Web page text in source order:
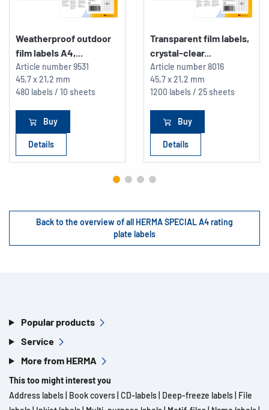
Weatherproof outdoor
film labels A4,...
Article number9531
45,7 x 21,2 mm
480 labels / 10 sheets
Buy
Details
Transparent film labels,
crystal-clear...
Article number8016
45,7 x 21,2 mm
1200 labels / 25 sheets
Buy
Details
Back to the overview of all HERMA SPECIAL A4 rating
plate labels
Popular products
Service
More from HERMA
This too might interest you
Address labels Book covers CD-labels Deep-freeze labels File